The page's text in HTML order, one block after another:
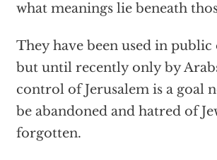
what meanings lie beneath
They have been used in public
but until recently only by
control of Jerusalem is a goal
be abandoned and hatred of
forgotten.